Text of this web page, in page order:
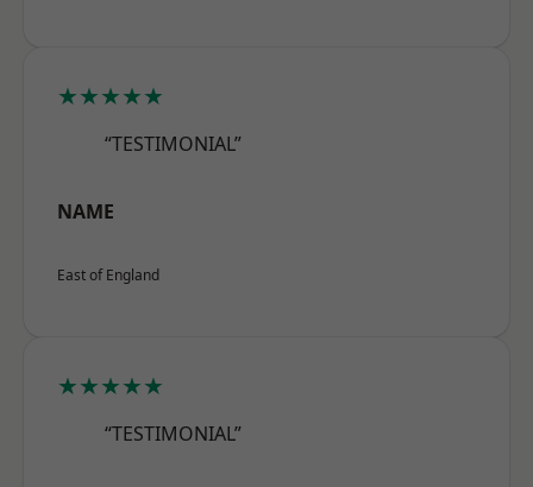
★★★★★
“TESTIMONIAL”
NAME
East of England
★★★★★
“TESTIMONIAL”